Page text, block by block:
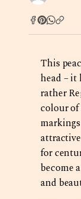
This
head – it
rather
colour
for
become
and